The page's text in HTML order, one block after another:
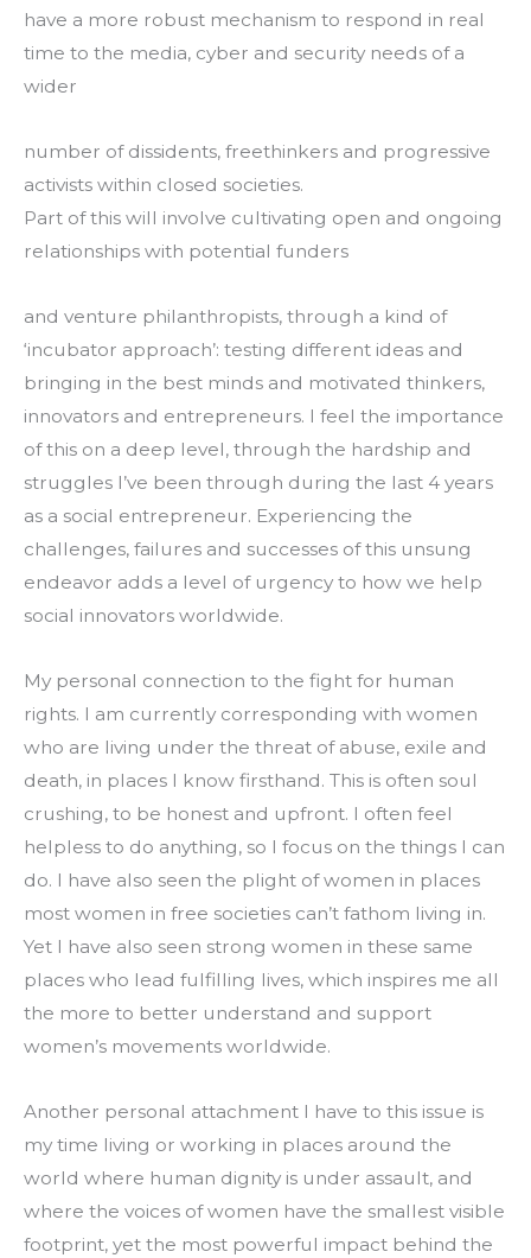
have a more robust mechanism to respond in real
time to the media, cyber and security needs of a
wider
number of dissidents, freethinkers and progressive
activists within closed societies.
Part of this will involve cultivating open and ongoing
relationships with potential funders
and venture philanthropists, through a kind of
‘incubator approach’: testing different ideas and
bringing in the best minds and motivated thinkers,
innovators and entrepreneurs. I feel the importance
of this on a deep level, through the hardship and
struggles I’ve been through during the last 4 years
as a social entrepreneur. Experiencing the
challenges, failures and successes of this unsung
endeavor adds a level of urgency to how we help
social innovators worldwide.
My personal connection to the fight for human
rights. I am currently corresponding with women
who are living under the threat of abuse, exile and
death, in places I know firsthand. This is often soul
crushing, to be honest and upfront. I often feel
helpless to do anything, so I focus on the things I can
do. I have also seen the plight of women in places
most women in free societies can’t fathom living in.
Yet I have also seen strong women in these same
places who lead fulfilling lives, which inspires me all
the more to better understand and support
women’s movements worldwide.
Another personal attachment I have to this issue is
my time living or working in places around the
world where human dignity is under assault, and
where the voices of women have the smallest visible
footprint, yet the most powerful impact behind the